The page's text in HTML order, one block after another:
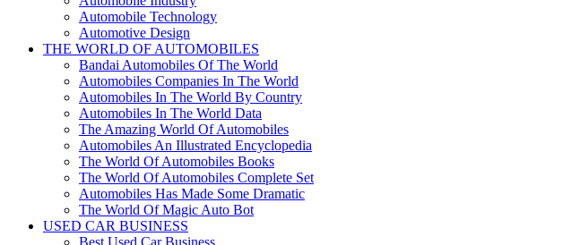
Automobile Technology
Automotive Design
THE WORLD OF AUTOMOBILES
Bandai Automobiles Of The World
Automobiles Companies In The World
Automobiles In The World By Country
Automobiles In The World Data
The Amazing World Of Automobiles
Automobiles An Illustrated Encyclopedia
The World Of Automobiles Books
The World Of Automobiles Complete Set
Automobiles Has Made Some Dramatic
The World Of Magic Auto Bot
USED CAR BUSINESS
Best Used Car Business